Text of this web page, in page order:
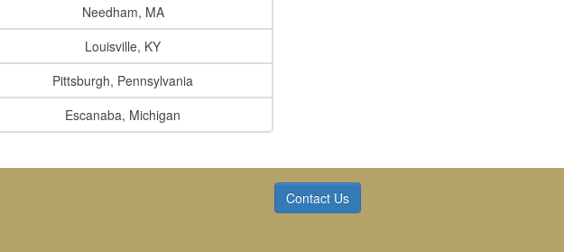
Needham, MA
Louisville, KY
Pittsburgh, Pennsylvania
Escanaba, Michigan
Contact Us